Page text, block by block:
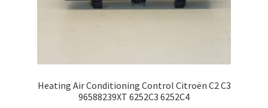
Heating Air Conditioning Control Citroën C2 C3
96588239XT 6252C3 6252C4